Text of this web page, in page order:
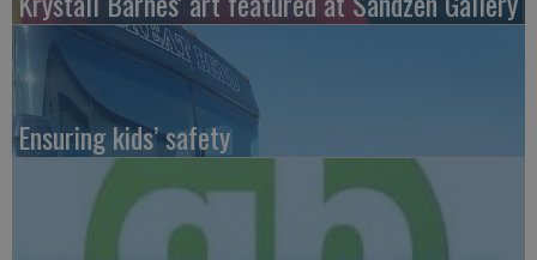
Ensuring kids’ safety